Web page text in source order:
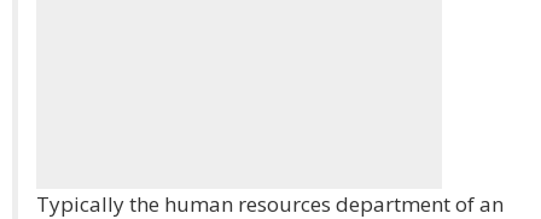
Typically the human resources department of an